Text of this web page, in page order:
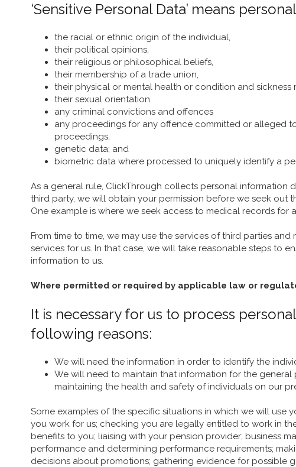
‘Sensitive Personal Data’ means
the racial or ethnic origin of the individual,
their political opinions,
their religious or philosophical beliefs,
their membership of a trade union,
their physical or mental health or condition and sickness
their sexual orientation
any criminal convictions and offences
any proceedings for any offence committed or alleged
proceedings,
genetic data; and
biometric data where processed to uniquely identify a
As a general rule, ClickThrough collects personal
third party, we will obtain your permission before we seek out
One example is where we seek access to medical records for
From time to time, we may use the services of third parties
services for us. In that case, we will take reasonable steps to
information to us.
Where permitted or required by applicable law or
It is necessary for us to process
following reasons:
We will need the information in order to identify the
We will need to maintain that information for the
maintaining the health and safety of individuals on our
Some examples of the specific situations in which we will
you work for us; checking you are legally entitled to work in
benefits to you; liaising with your pension provider; business
performance and determining performance requirements;
decisions about promotions; gathering evidence for possible